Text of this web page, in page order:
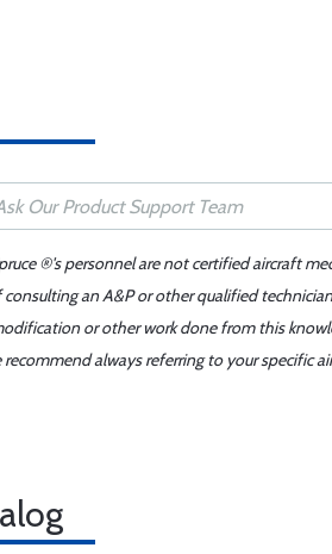
®'s personnel are not certified aircraft
an A&P or other qualified
or other work done from this
recommend always referring to your specific